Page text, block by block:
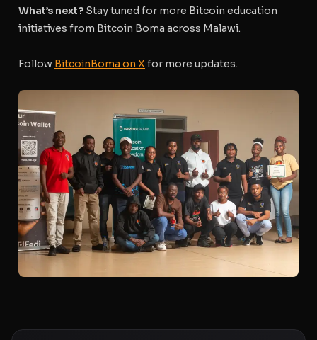
What’s next? Stay tuned for more Bitcoin education
initiatives from Bitcoin Boma across Malawi.
Follow BitcoinBoma on Xfor more updates.